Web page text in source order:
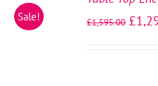
Sale!
DETAILS
£1,595.00 £